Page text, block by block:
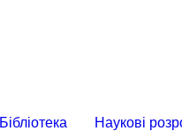
Бібліотека Наукові